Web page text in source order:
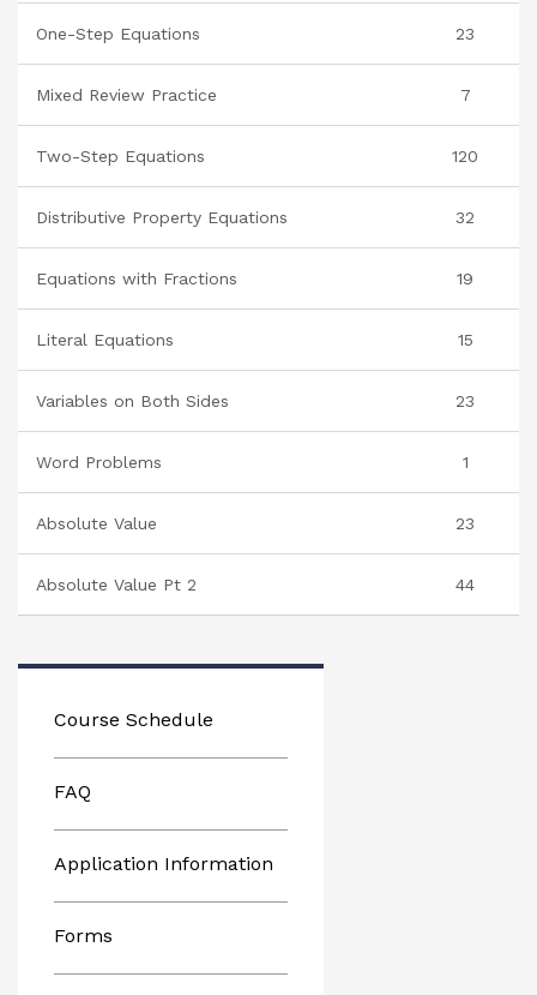
One-Step Equations 23
Mixed Review Practice 7
Two-Step Equations 120
Distributive Property Equations 32
Equations with Fractions 19
Literal Equations 15
Variables on Both Sides 23
Word Problems 1
Absolute Value 23
Absolute Value Pt 2 44
Course Schedule
FAQ
Application Information
Forms